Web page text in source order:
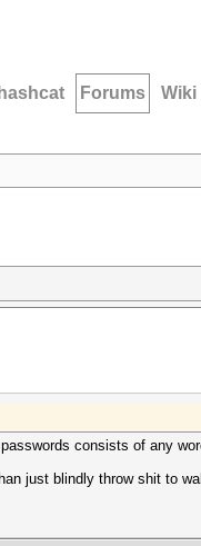
hashcat Forums Wiki
consists of any
just blindly throw shit to